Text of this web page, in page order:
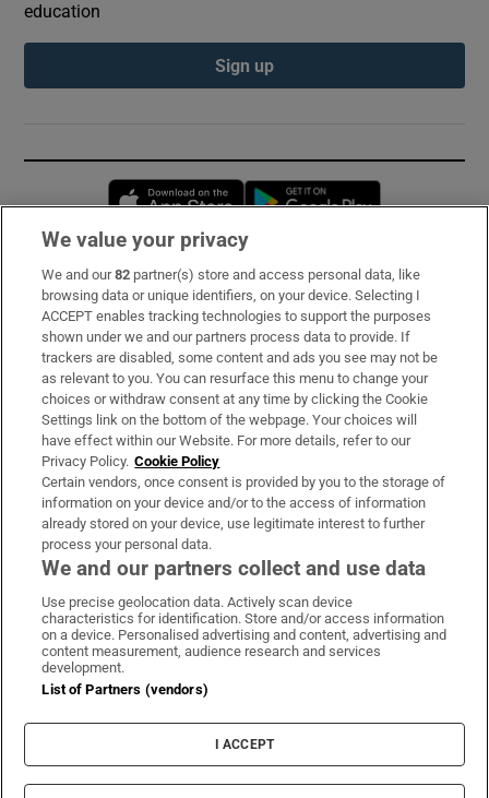
education
Sign up
Opens in new window
Subscribe
Support
About Us
Irish Times Products & Services
OUR PARTNERS:
Irish Times on WhatsApp
Irish Times on Facebook
Irish Times on X
Irish Times on LinkedIn
Irish Times on Instagram
Terms & Conditions
Privacy Policy
Cookie Information
Cookie Settings
We value your privacy
We and our82 partner(s) store and access personal data, like
browsing data or unique identifiers, on your device. Selecting I
ACCEPT enables tracking technologies to support the purposes
shown under we and our partners process data to provide. If
trackers are disabled, some content and ads you see may not be
as relevant to you. You can resurface this menu to change your
choices or withdraw consent at any time by clicking the Cookie
Settings link on the bottom of the webpage. Your choices will
have effect within our Website. For more details, refer to our
Privacy Policy. Cookie Policy
Certain vendors, once consent is provided by you to the storage of
information on your device and/or to the access of information
already stored on your device, use legitimate interest to further
process your personal data.
We and our partners collect and use data
Use precise geolocation data. Actively scan device
characteristics for identification. Store and/or access information
on a device. Personalised advertising and content, advertising and
content measurement, audience research and services
development.
List of Partners (vendors)
I ACCEPT